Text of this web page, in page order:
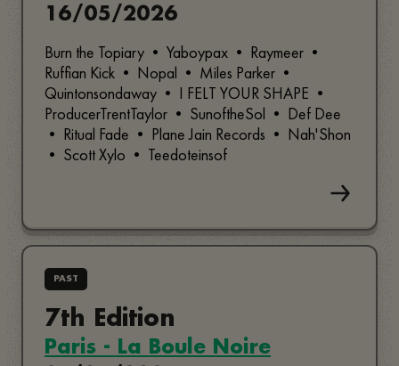
16/05/2026
Burn the Topiary • Yaboypax • Raymeer •
Ruffian Kick • Nopal • Miles Parker •
Quintonsondaway • I FELT YOUR SHAPE •
ProducerTrentTaylor • SunoftheSol • Def Dee
• Ritual Fade • Plane Jain Records • Nah'Shon
• Scott Xylo • Teedoteinsof
PAST
7th Edition
Paris - La Boule Noire